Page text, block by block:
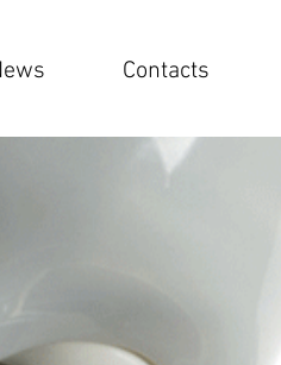
Contacts
Contacts